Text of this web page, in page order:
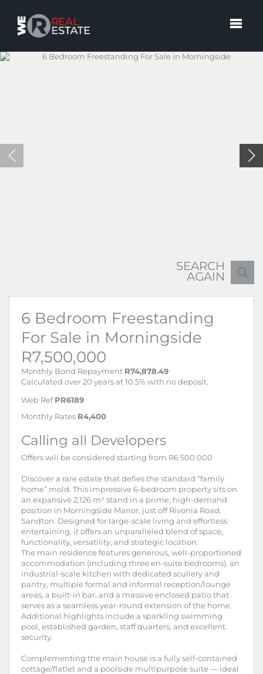
SEARCH
AGAIN
6 Bedroom Freestanding
For Sale in Morningside
R7,500,000
Monthly Bond Repayment R74,878.49
Calculated over 20 years at 10.5% with no deposit.
Web Ref PR6189
Monthly Rates R4,400
Calling all Developers
Offers will be considered starting from R6 500 000
Discover a rare estate that defies the standard “family
home” mold. This impressive 6-bedroom property sits on
an expansive 2,126 m² stand in a prime, high-demand
position in Morningside Manor, just off Rivonia Road,
Sandton. Designed for large-scale living and effortless
entertaining, it offers an unparalleled blend of space,
functionality, versatility, and strategic location.
The main residence features generous, well-proportioned
accommodation (including three en-suite bedrooms), an
industrial-scale kitchen with dedicated scullery and
pantry, multiple formal and informal reception/lounge
areas, a built-in bar, and a massive enclosed patio that
serves as a seamless year-round extension of the home.
Additional highlights include a sparkling swimming
pool, established garden, staff quarters, and excellent
security.
Complementing the main house is a fully self-contained
cottage/flatlet and a poolside multipurpose suite — ideal